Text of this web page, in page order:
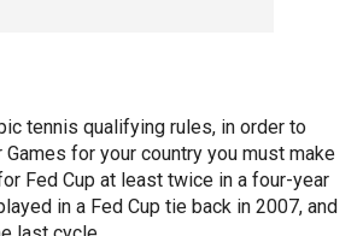
tennis qualifying rules, in order to
Games for your country you must make
Fed Cup at least twice in a four-year
in a Fed Cup tie back in 2007, and